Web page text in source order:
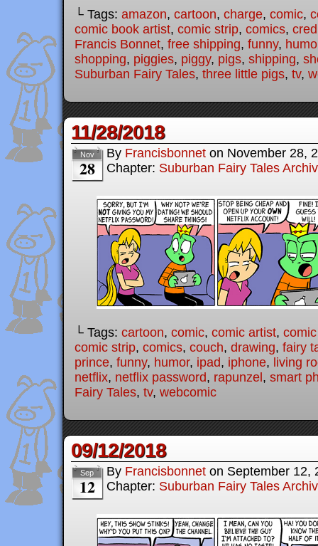
└ Tags: amazon, cartoon, charge, comic,
comic book artist, comic strip, comics,
Francis Bonnet, free shipping, funny,
shopping, piggies, piggy, pigs, shipping,
Suburban Fairy Tales, three little pigs, tv,
11/28/2018
Nov
28
By Francisbonnet on November 28,
Chapter: Suburban Fairy Tales
└ Tags: cartoon, comic, comic artist,
comic strip, comics, couch, drawing, fairy
prince, funny, humor, ipad, iphone, living
netflix, netflix password, rapunzel, smart
Fairy Tales, tv, webcomic
09/12/2018
Sep
12
By Francisbonnet on September 12,
Chapter: Suburban Fairy Tales